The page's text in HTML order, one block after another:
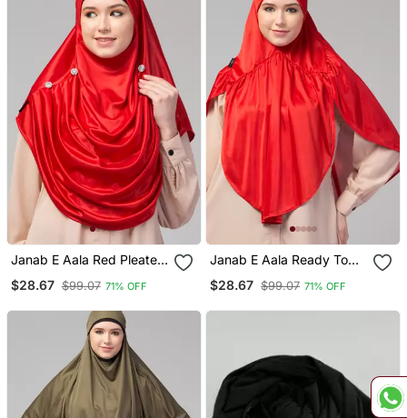
Janab E Aala Red Pleated
$28.67 $99.07 71% OFF
Janab E Aala Ready To
$28.67 $99.07 71% OFF